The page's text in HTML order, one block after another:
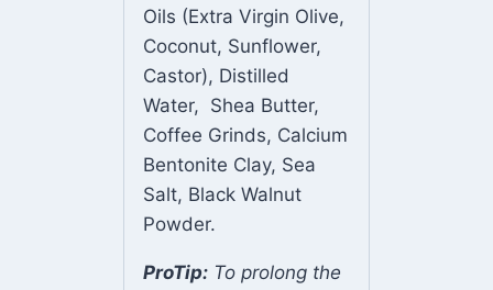
Oils (Extra Virgin Olive,
Coconut, Sunflower,
Castor), Distilled
Water, Shea Butter,
Coffee Grinds, Calcium
Bentonite Clay, Sea
Salt, Black Walnut
Powder.
ProTip: To prolong the